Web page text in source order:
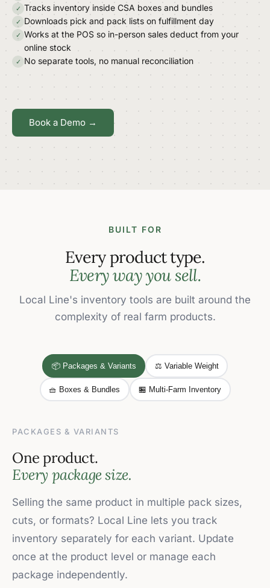
✓ Tracks inventory inside CSA boxes and bundles
✓ Downloads pick and pack lists on fulfillment day
✓ Works at the POS so in-person sales deduct from your
online stock
✓ No separate tools, no manual reconciliation
Book a Demo →
BUILT FOR
Every product type.
Every way you sell.
Local Line's inventory tools are built around the
complexity of real farm products.
📦 Packages & Variants ⚖️ Variable Weight
🧺 Boxes & Bundles 🏪 Multi-Farm Inventory
PACKAGES & VARIANTS
One product.
Every package size.
Selling the same product in multiple pack sizes,
cuts, or formats? Local Line lets you track
inventory separately for each variant. Update
once at the product level or manage each
package independently.